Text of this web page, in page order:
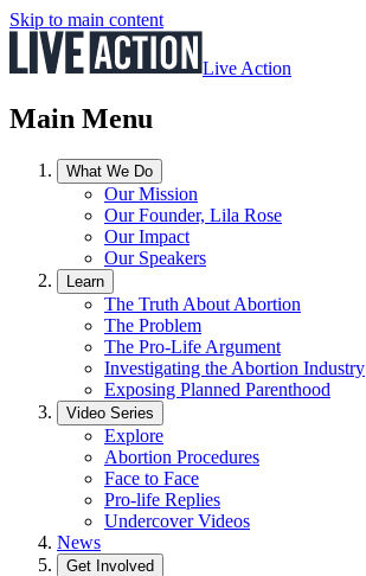
Skip to main content
Live Action
Main Menu
What We Do
Our Mission
Our Founder, Lila Rose
Our Impact
Our Speakers
Learn
The Truth About Abortion
The Problem
The Pro-Life Argument
Investigating the Abortion Industry
Exposing Planned Parenthood
Video Series
Explore
Abortion Procedures
Face to Face
Pro-life Replies
Undercover Videos
News
Get Involved